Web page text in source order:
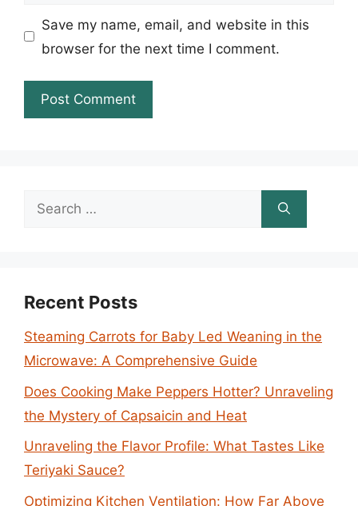
Save my name, email, and website in this
browser for the next time I comment.
Search
Recent Posts
Steaming Carrots for Baby Led Weaning in the
Microwave: A Comprehensive Guide
Does Cooking Make Peppers Hotter? Unraveling
the Mystery of Capsaicin and Heat
Unraveling the Flavor Profile: What Tastes Like
Teriyaki Sauce?
Optimizing Kitchen Ventilation: How Far Above